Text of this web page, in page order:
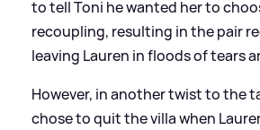
to tell Toni he wanted her to
recoupling, resulting in the pair
leaving Lauren in floods of tears
However, in another twist to the
chose to quit the villa when